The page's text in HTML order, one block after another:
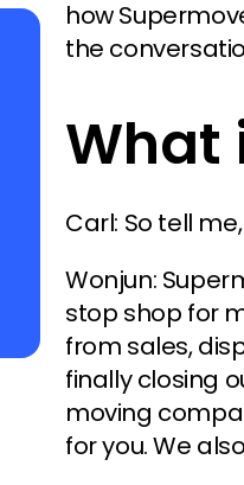
how
the
What
Carl: So tell
Wonjun:
stop shop for
from sales,
finally closing
moving
for you. We